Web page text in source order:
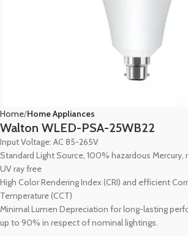
Home Home Appliances
Walton WLED-PSA-25WB22
Input Voltage: AC 85-265V
Standard Light Source, 100% hazardous
UV ray free
High Color Rendering Index (CRI) and efficient
Temperature (CCT)
Minimal Lumen Depreciation for long-lasting
up to 90% in respect of nominal lightings.